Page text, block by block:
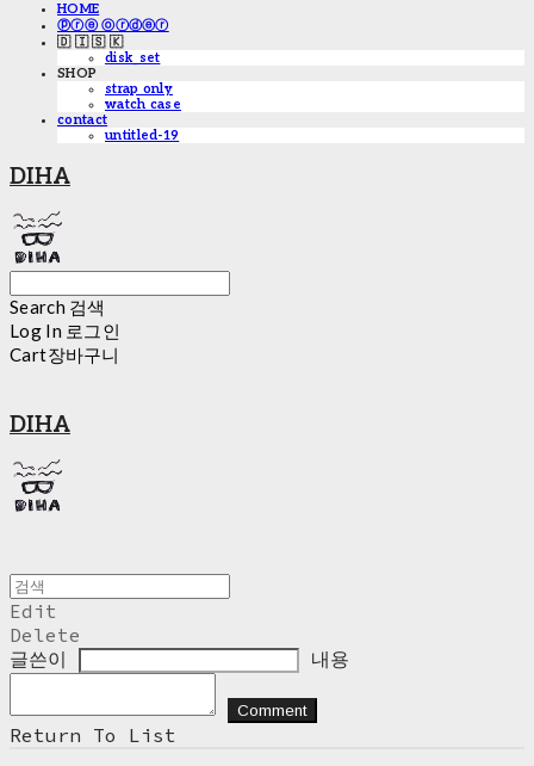
HOME
ⓟⓡⓔ ⓞⓡⓓⓔⓡ
🇩 🇮 🇸 🇰
disk_set
SHOP
strap only
watch case
contact
untitled-19
DIHA
Search 검색
Log In 로그인
Cart장바구니
DIHA
Edit
Delete
글쓴이
내용
Comment
Return To List